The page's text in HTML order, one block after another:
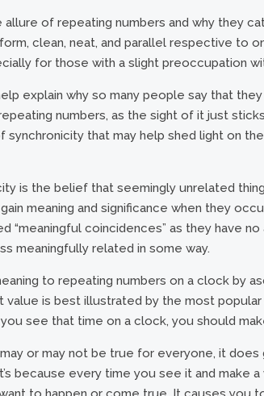
allure of repeating numbers and why they
clean, neat, and parallel respective to
for those with a slight preoccupation
explain why so many people say that
numbers, as the sight of it just
synchronicity that may help shed light on
is the belief that seemingly unrelated
meaning and significance when they
“meaningful coincidences” as they have
meaningfully related in some way.
to repeating numbers on a clock by
value is best illustrated by the most popular
see that time on a clock, you should
or may not be true for everyone, it
because every time you see it and make